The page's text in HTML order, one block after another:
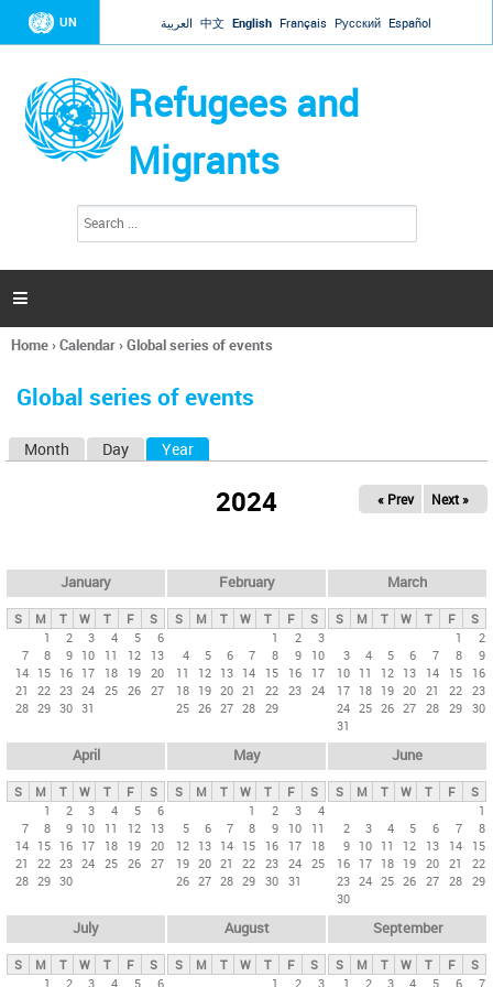
Jump to navigation
UN العربية 中文 English Français Русский Español
Refugees and
Migrants
h
a

You
here
Home›Calendar›Global series of events
Global series of events
y
t
b
Month Day Year
2024 « Prev Next »
January
S M T W T F
S
1
2 3 4 5
6
7
8 9 10 11 12
13
14 15 16 17 18 19 20
21
22 23 24 25 26 27
28 29 30 31
February
S M T W T F
S
1
2
3
4
5 6 7 8 9
10
11
12 13 14 15 16
17
18 19 20 21 22 23 24
25 26 27 28 29
March
S M T W T F
S
1
2
3
4 5 6 7 8
9
10 11 12 13 14 15
16
17 18 19 20 21 22 23
24 25 26 27 28 29 30
31
April
S M T W T F
S
1
2 3 4 5
6
7
8 9 10 11 12
13
14 15 16 17 18 19 20
21
22 23 24 25 26 27
28 29 30
May
S M T W T F
S
1
2 3
4
5
6 7 8 9 10
11
12 13 14 15 16 17
18
19 20 21 22 23 24 25
26 27 28 29 30 31
June
S M T W T F
S
1
2
3 4 5 6 7
8
9 10 11 12 13 14
15
16 17 18 19 20 21
22
23 24 25 26 27 28 29
30
July
S M T W T F
S
1
2 3 4 5 6
August
S M T W T F
S
1
2 3
September
S M T W T F
S
1
2 3 4 5 6 7